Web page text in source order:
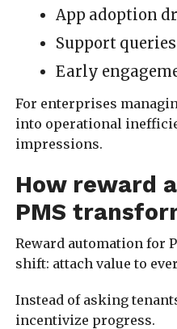
App adoption
Support
Early
For enterprises
into operational
impressions.
How reward
PMS
Reward automation for
shift: attach value to
Instead of asking
incentivize progress.